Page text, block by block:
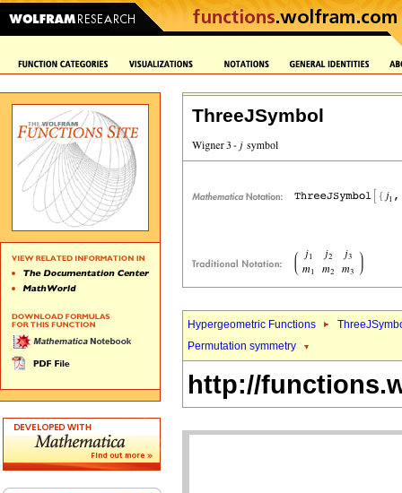
ThreeJSymbol
Hypergeometric Functions
Permutation symmetry
http://